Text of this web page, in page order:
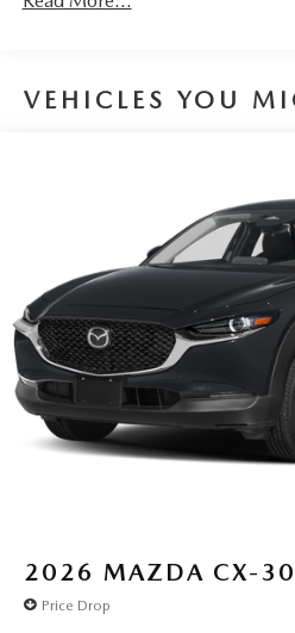
VEHICLES YOU
2026 MAZDA CX-30
Price Drop